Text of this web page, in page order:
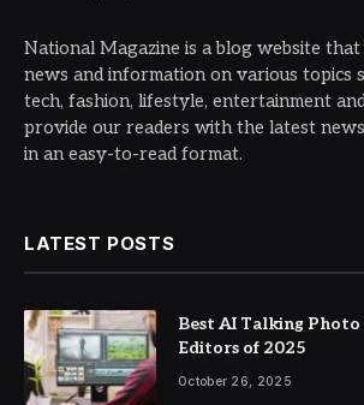
National Magazine is a blog website
news and information on various topics
tech, fashion, lifestyle, entertainment
provide our readers with the latest
in an easy-to-read format.
LATEST POSTS
Best AI Talking
Editors of 2025
October 26, 2025